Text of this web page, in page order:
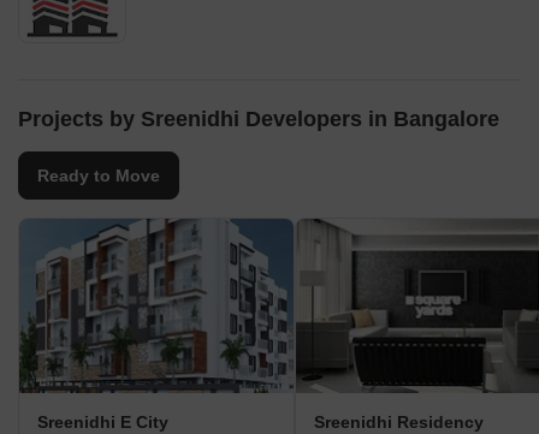
Projects by Sreenidhi Developers in Bangalore
Ready to Move
Sreenidhi E City Sreenidhi Residency